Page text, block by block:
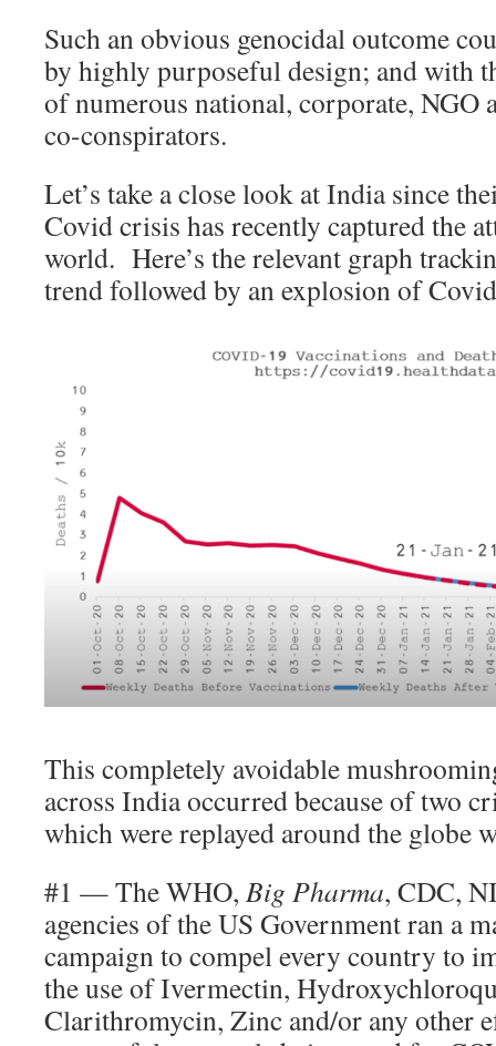
Such an obvious genocidal outcome
by highly purposeful design; and with
of numerous national, corporate, NGO
co-conspirators.
Let’s take a close look at India since
Covid crisis has recently captured the
world. Here’s the relevant graph
trend followed by an explosion of
This completely avoidable
across India occurred because of two
which were replayed around the globe
#1 — The WHO, Big Pharma, CDC,
agencies of the US Government ran a
campaign to compel every country to
the use of Ivermectin,
Clarithromycin, Zinc and/or any other